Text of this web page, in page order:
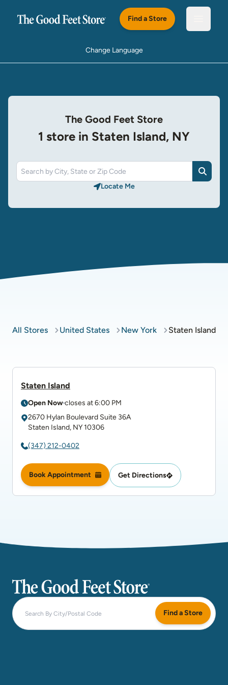
Find a Store
Change Language
The Good Feet Store
1 store in Staten Island, NY
Search
Locate Me
All Stores United States New York Staten Island
Staten Island
Open Nowcloses at6:00 PM
2670 Hylan Boulevard Suite 36A
Staten Island, NY10306
(347) 212-0402
Book Appointment Get Directions
The Good Feet Store
Find a Store